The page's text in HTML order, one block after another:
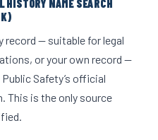
NAME SEARCH
— suitable for legal
or your own record —
Safety’s official
This is the only source